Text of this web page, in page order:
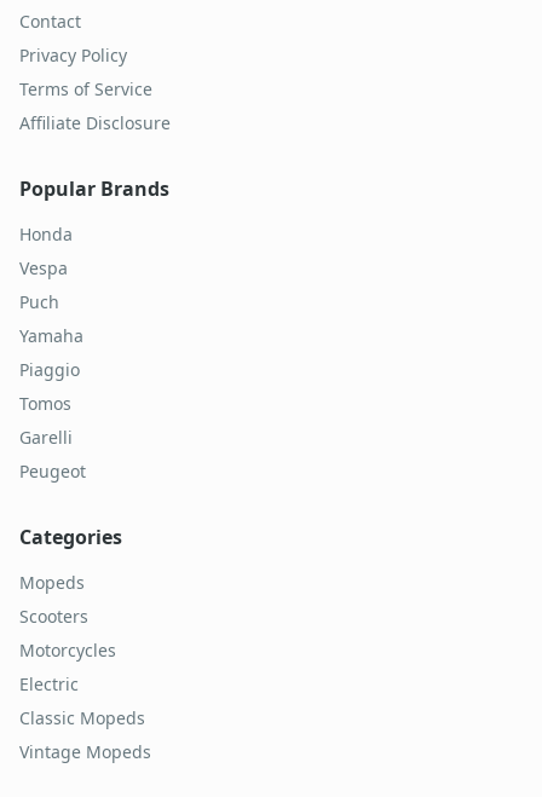
Contact
Privacy Policy
Terms of Service
Affiliate Disclosure
Popular Brands
Honda
Vespa
Puch
Yamaha
Piaggio
Tomos
Garelli
Peugeot
Categories
Mopeds
Scooters
Motorcycles
Electric
Classic Mopeds
Vintage Mopeds